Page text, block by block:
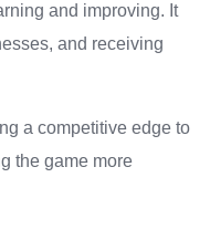
and improving. It
and receiving
a competitive edge to
the game more